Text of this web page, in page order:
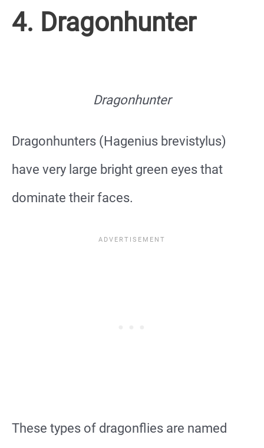
4. Dragonhunter
Dragonhunter
Dragonhunters (Hagenius brevistylus)
have very large bright green eyes that
dominate their faces.
These types of dragonflies are named